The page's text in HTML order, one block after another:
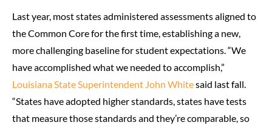
Last year, most states administered assessments aligned to
the Common Core for the first time, establishing a new,
more challenging baseline for student expectations. “We
have accomplished what we needed to accomplish,”
Louisiana State Superintendent John Whitesaid last fall.
“States have adopted higher standards, states have tests
that measure those standards and they’re comparable, so